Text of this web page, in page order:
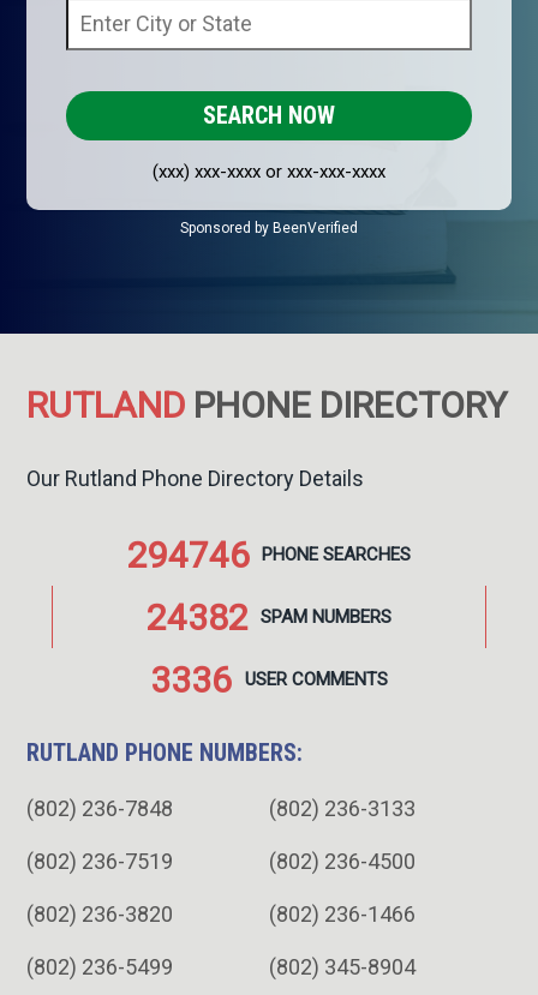
(xxx) xxx-xxxx or xxx-xxx-xxxx
Sponsored by BeenVerified
RUTLAND PHONE DIRECTORY
Our Rutland Phone Directory Details
294746 PHONESEARCHES
24382 SPAM NUMBERS
3336 USERCOMMENTS
RUTLAND PHONE NUMBERS:
(802) 236-7848 (802) 236-3133
(802) 236-7519 (802) 236-4500
(802) 236-3820 (802) 236-1466
(802) 236-5499 (802) 345-8904